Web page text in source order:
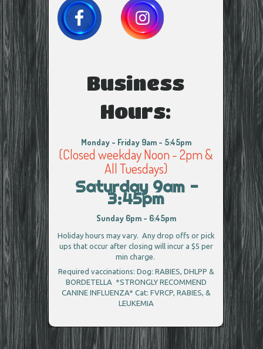
Business
Hours:
Monday - Friday 9am - 5:45pm
(Closed weekday Noon - 2pm &
All Tuesdays)
Saturday 9am -
3:45pm
Sunday 6pm - 6:45pm
Holiday hours may vary. Any drop offs or pick
ups that occur after closing will incur a $5 per
min charge.
Required vaccinations: Dog: RABIES, DHLPP &
BORDETELLA *STRONGLY RECOMMEND
CANINE INFLUENZA* Cat: FVRCP, RABIES, &
LEUKEMIA